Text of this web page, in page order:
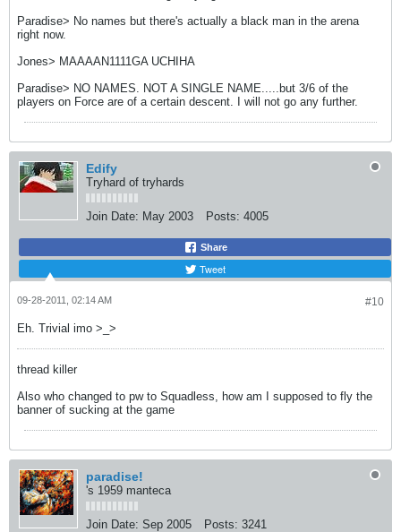
Paradise> No names but there's actually a black man in the arena
right now.
Jones> MAAAAN1111GA UCHIHA
Paradise> NO NAMES. NOT A SINGLE NAME.....but 3/6 of the
players on Force are of a certain descent. I will not go any further.
Edify
Tryhard of tryhards
Join Date: May 2003 Posts: 4005
Share
Tweet
#10
09-28-2011, 02:14 AM
Eh. Trivial imo >_>
thread killer
Also who changed to pw to Squadless, how am I supposed to fly the
banner of sucking at the game
paradise!
's 1959 manteca
Join Date: Sep 2005 Posts: 3241